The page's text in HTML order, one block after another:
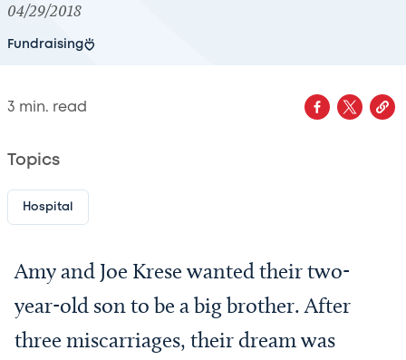
04/29/2018
Fundraising
3 min. read
Topics
Hospital
Amy and Joe Krese wanted their two-
year-old son to be a big brother. After
three miscarriages, their dream was